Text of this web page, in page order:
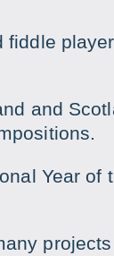
fiddle
and
Year of